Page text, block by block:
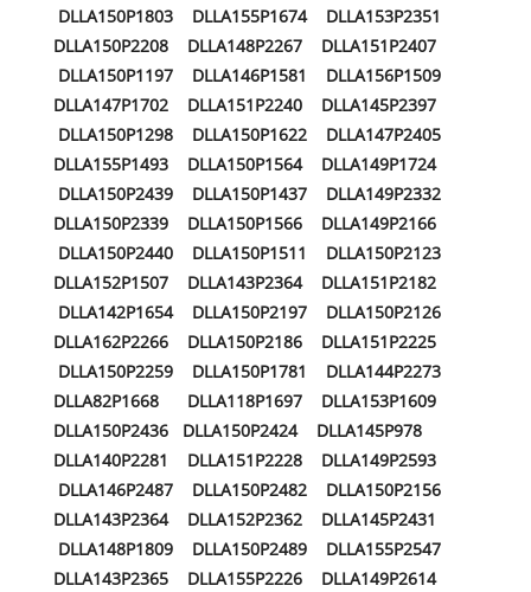
DLLA150P1803 DLLA155P1674 DLLA153P2351
DLLA150P2208 DLLA148P2267 DLLA151P2407
DLLA150P1197 DLLA146P1581 DLLA156P1509
DLLA147P1702 DLLA151P2240 DLLA145P2397
DLLA150P1298 DLLA150P1622 DLLA147P2405
DLLA155P1493 DLLA150P1564 DLLA149P1724
DLLA150P2439 DLLA150P1437 DLLA149P2332
DLLA150P2339 DLLA150P1566 DLLA149P2166
DLLA150P2440 DLLA150P1511 DLLA150P2123
DLLA152P1507 DLLA143P2364 DLLA151P2182
DLLA142P1654 DLLA150P2197 DLLA150P2126
DLLA162P2266 DLLA150P2186 DLLA151P2225
DLLA150P2259 DLLA150P1781 DLLA144P2273
DLLA82P1668 DLLA118P1697 DLLA153P1609
DLLA150P2436 DLLA150P2424 DLLA145P978
DLLA140P2281 DLLA151P2228 DLLA149P2593
DLLA146P2487 DLLA150P2482 DLLA150P2156
DLLA143P2364 DLLA152P2362 DLLA145P2431
DLLA148P1809 DLLA150P2489 DLLA155P2547
DLLA143P2365 DLLA155P2226 DLLA149P2614